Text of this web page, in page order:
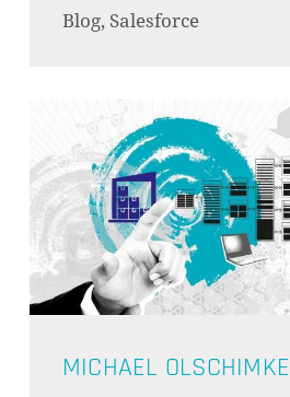
Blog, Salesforce
MICHAEL OLSCHIMKE